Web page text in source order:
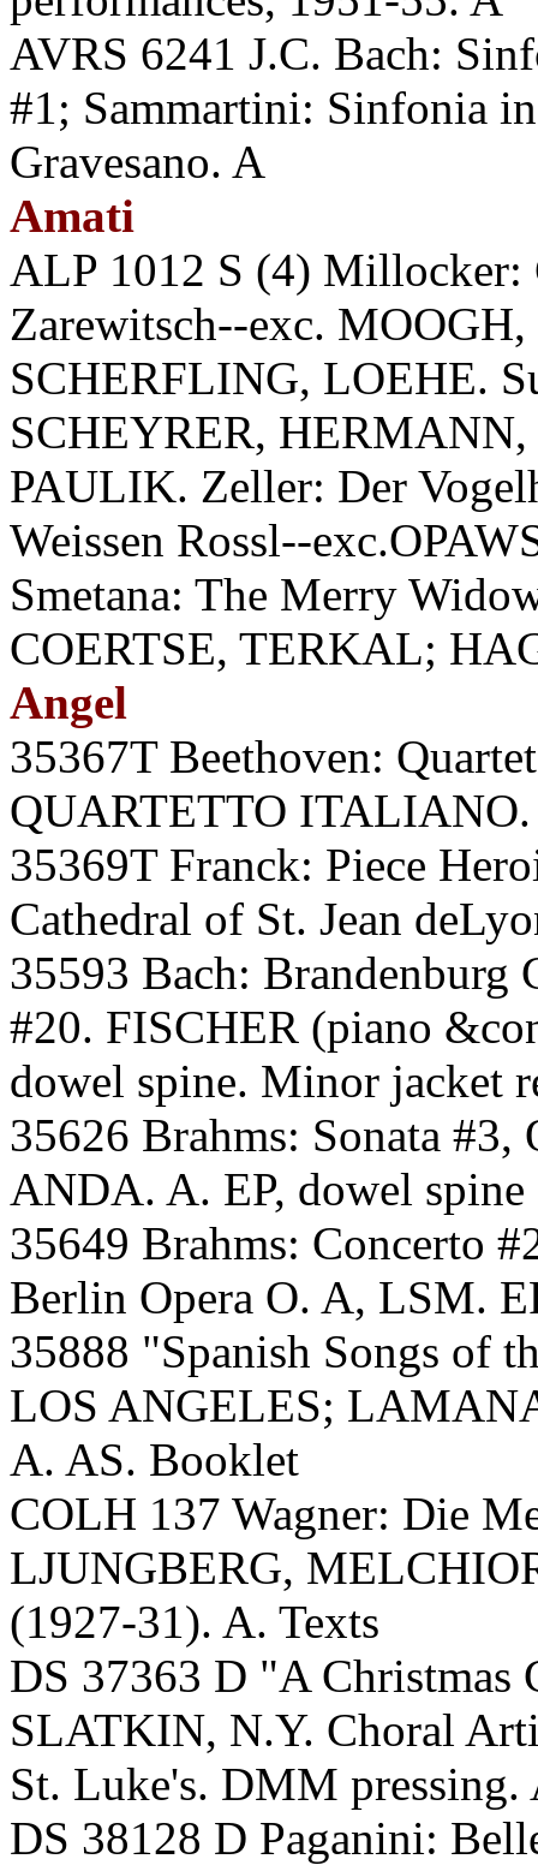
AVRS 6241 J.C. Bach:
#1; Sammartini: Sinfonia
Gravesano. A
Amati
ALP 1012 S (4) Millocker:
Zarewitsch--exc.
SCHERFLING, LOEHE.
SCHEYRER,
PAULIK. Zeller: Der
Weissen Rossl--
Smetana: The Merry
COERTSE, TERKAL;
Angel
35367T Beethoven:
QUARTETTO ITALIANO.
35369T Franck: Piece
Cathedral of St. Jean
35593 Bach: Brandenburg
#20. FISCHER (piano
dowel spine. Minor jacket
35626 Brahms: Sonata
ANDA. A. EP, dowel spine
35649 Brahms: Concerto
Berlin Opera O. A, LSM.
35888 "Spanish Songs of
LOS ANGELES;
A. AS. Booklet
COLH 137 Wagner: Die
LJUNGBERG,
(1927-31). A. Texts
DS 37363 D "A
SLATKIN, N.Y. Choral
St. Luke's. DMM pressing.
DS 38128 D Paganini: